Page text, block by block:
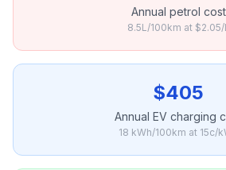
Annual petrol cost
8.5L/100km at $2.05/
$405
Annual EV charging
18 kWh/100km at 15c/